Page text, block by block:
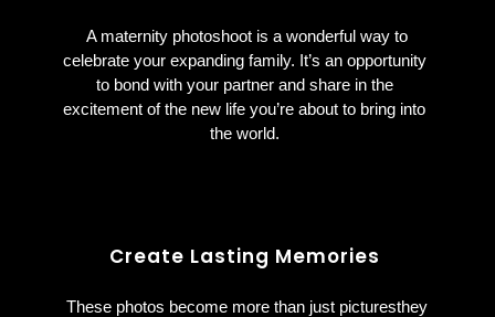
A maternity photoshoot is a wonderful way to
celebrate your expanding family. It’s an opportunity
to bond with your partner and share in the
excitement of the new life you’re about to bring into
the world.
Create Lasting Memories
These photos become more than just picturesthey